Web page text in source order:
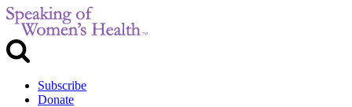
Subscribe
Donate